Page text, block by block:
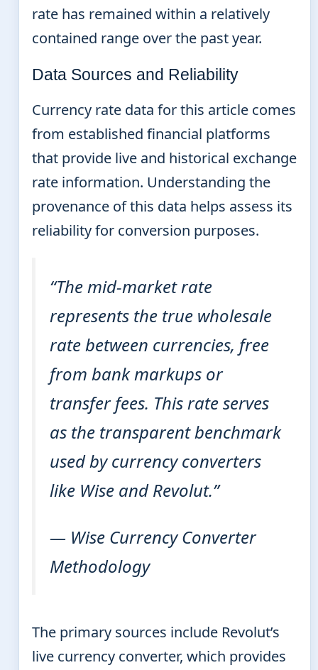
rate has remained within a relatively
contained range over the past year.
Data Sources and Reliability
Currency rate data for this article comes
from established financial platforms
that provide live and historical exchange
rate information. Understanding the
provenance of this data helps assess its
reliability for conversion purposes.
“The mid-market rate
represents the true wholesale
rate between currencies, free
from bank markups or
transfer fees. This rate serves
as the transparent benchmark
used by currency converters
like Wise and Revolut.”
— Wise Currency Converter
Methodology
The primary sources include Revolut’s
live currency converter, which provides